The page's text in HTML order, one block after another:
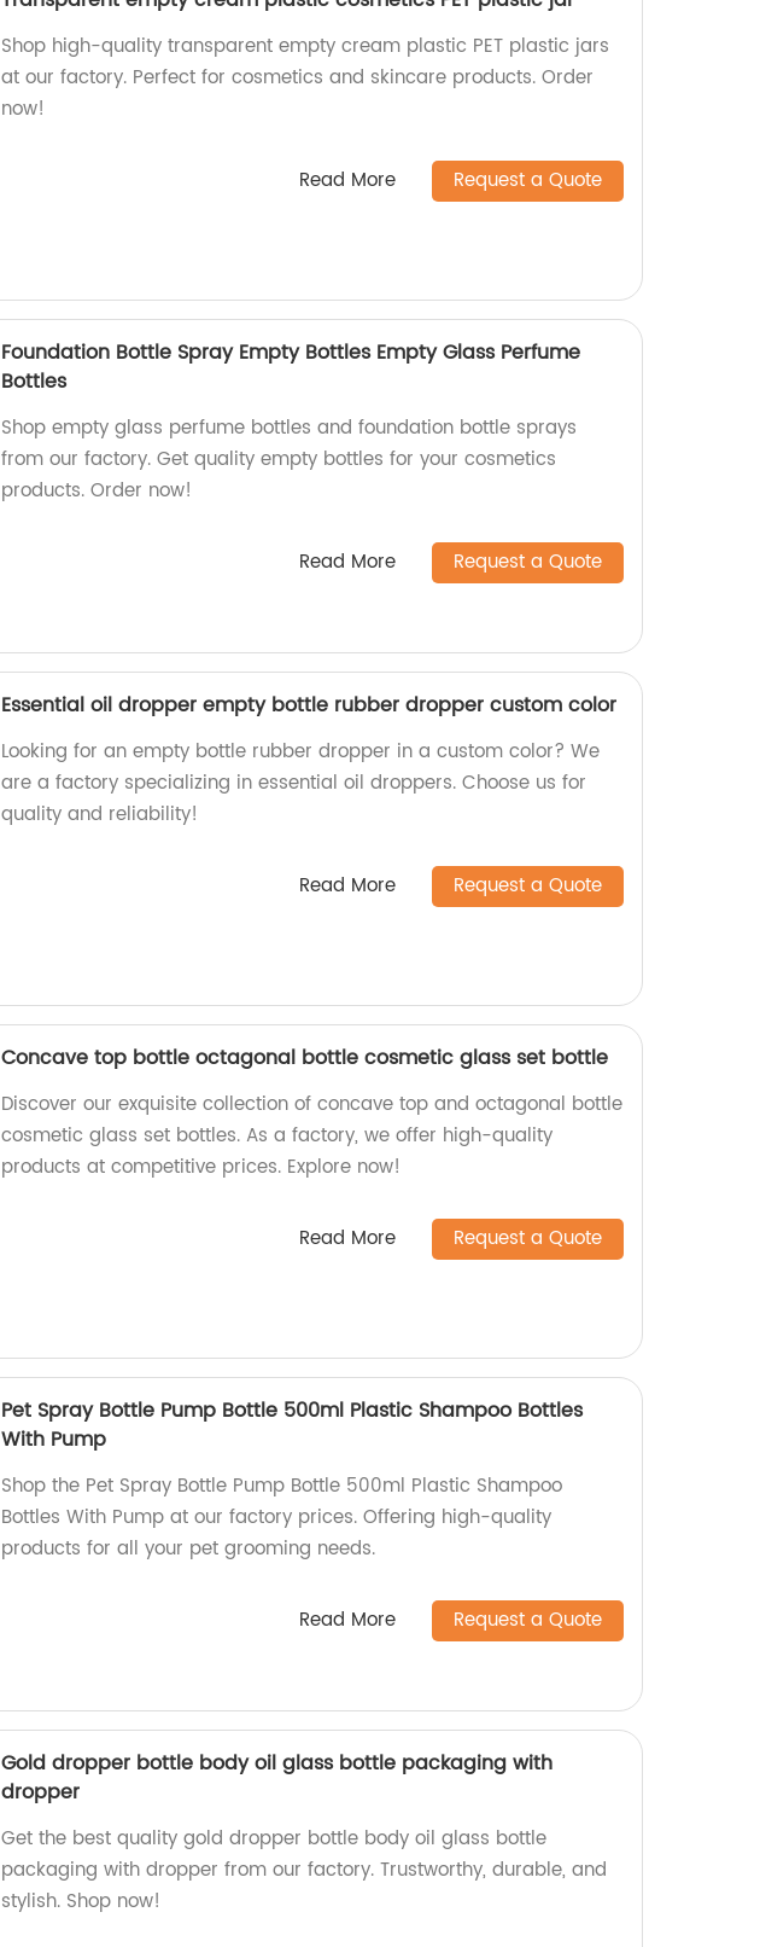
Shop high-quality transparent empty cream plastic PET plastic jars
at our factory. Perfect for cosmetics and skincare products. Order
now!
Read More Request a Quote
Foundation Bottle Spray Empty Bottles Empty Glass Perfume
Bottles
Shop empty glass perfume bottles and foundation bottle sprays
from our factory. Get quality empty bottles for your cosmetics
products. Order now!
Read More Request a Quote
Essential oil dropper empty bottle rubber dropper custom color
Looking for an empty bottle rubber dropper in a custom color? We
are a factory specializing in essential oil droppers. Choose us for
quality and reliability!
Read More Request a Quote
Concave top bottle octagonal bottle cosmetic glass set bottle
Discover our exquisite collection of concave top and octagonal bottle
cosmetic glass set bottles. As a factory, we offer high-quality
products at competitive prices. Explore now!
Read More Request a Quote
Pet Spray Bottle Pump Bottle 500ml Plastic Shampoo Bottles
With Pump
Shop the Pet Spray Bottle Pump Bottle 500ml Plastic Shampoo
Bottles With Pump at our factory prices. Offering high-quality
products for all your pet grooming needs.
Read More Request a Quote
Gold dropper bottle body oil glass bottle packaging with
dropper
Get the best quality gold dropper bottle body oil glass bottle
packaging with dropper from our factory. Trustworthy, durable, and
stylish. Shop now!